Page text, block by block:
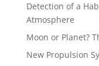
Detection of a
Atmosphere
Moon or Planet?
New Propulsion